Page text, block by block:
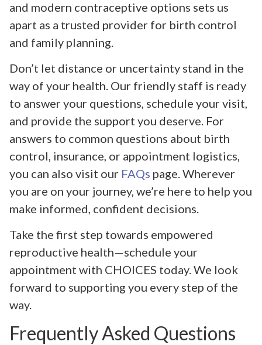
and modern contraceptive options sets us
apart as a trusted provider for birth control
and family planning.
Don’t let distance or uncertainty stand in the
way of your health. Our friendly staff is ready
to answer your questions, schedule your visit,
and provide the support you deserve. For
answers to common questions about birth
control, insurance, or appointment logistics,
you can also visit our FAQs page. Wherever
you are on your journey, we’re here to help you
make informed, confident decisions.
Take the first step towards empowered
reproductive health—schedule your
appointment with CHOICES today. We look
forward to supporting you every step of the
way.
Frequently Asked Questions